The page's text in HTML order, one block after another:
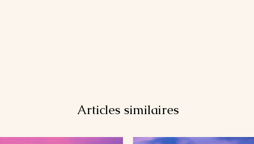
Articles similaires